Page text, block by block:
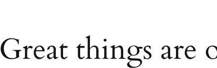
Great things are